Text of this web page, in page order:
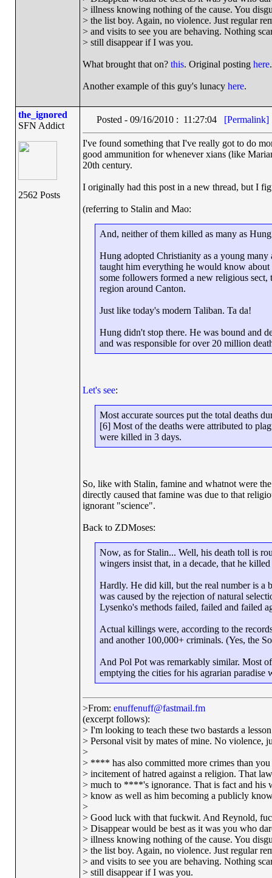
> illness knowing nothing of the cause. You
> the list boy. Again, no violence. Just regular
> and visits to see you are behaving. Nothing
> still disappear if I was you.
What brought that on? this. Original posting here.
Another example of this guy's lunacy here.
the_ignored
SFN Addict
2562 Posts
Posted - 09/16/2010 : 11:27:04 [Permalink]
I've found something that I've really got to do
good ammunition for whenever xians (like
20th century.
I originally had this post in a new thread, but I
(referring to Stalin and Mao:
And, neither of them killed as many as
Hung adopted Christianity as a young
taught him everything he would know
some followers formed a new religious
region around Canton.
Just like today's modern Taliban. Ta da!
Hung didn't stop there. He was bound and
and was responsible for over 20 million
Let's see:
Most accurate sources put the total deaths
[6] Most of the deaths were attributed to
were killed in 3 days.
So, like with Stalin, famine and whatnot were
directly caused that famine was due to that
ignorant "science".
Back to ZDMoses:
Now, as for Stalin... Well, his death toll is
wingers insist that, in a decade, that he
Hardly. He did kill, but the real number is a
was caused by the rejection of natural
Lysenko's methods failed, failed and failed
Actual killings were, according to the
and another 100,000+ criminals. (Yes, the
And Pol Pot was remarkably similar. Most
emptying the cities for his agrarian
>From: enuffenuff@fastmail.fm
(excerpt follows):
> I'm looking to teach these two bastards a
> Personal visit by mates of mine. No violence,
>
> **** has also committed more crimes than
> incitement of hatred against a religion. That
> much to ****'s ignorance. That is fact and his
> know as well as him becoming a publicly
>
> Good luck with that fuckwit. And Reynold,
> Disappear would be best as it was you who
> illness knowing nothing of the cause. You
> the list boy. Again, no violence. Just regular
> and visits to see you are behaving. Nothing
> still disappear if I was you.